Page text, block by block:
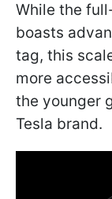
While the
boasts
tag, this
more
the younger
Tesla brand.